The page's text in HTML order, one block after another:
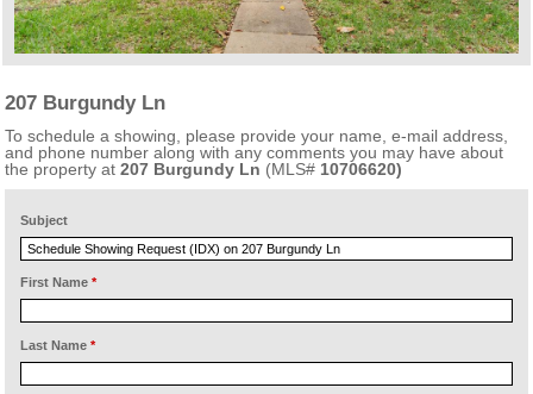
207 Burgundy Ln
To schedule a showing, please provide your name, e-mail address,
and phone number along with any comments you may have about
the property at207 Burgundy Ln (MLS# 10706620)
Subject
First Name *
Last Name *